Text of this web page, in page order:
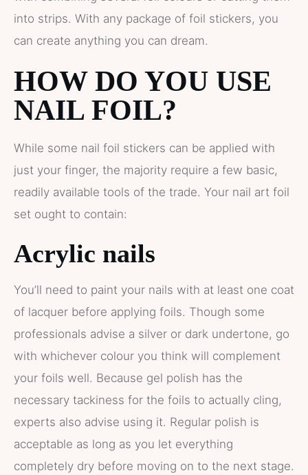
into strips. With any package of foil stickers, you
can create anything you can dream.
HOW DO YOU USE
NAIL FOIL?
While some nail foil stickers can be applied with
just your finger, the majority require a few basic,
readily available tools of the trade. Your nail art foil
set ought to contain:
Acrylic nails
You’ll need to paint your nails with at least one coat
of lacquer before applying foils. Though some
professionals advise a silver or dark undertone, go
with whichever colour you think will complement
your foils well. Because gel polish has the
necessary tackiness for the foils to actually cling,
experts also advise using it. Regular polish is
acceptable as long as you let everything
completely dry before moving on to the next stage.